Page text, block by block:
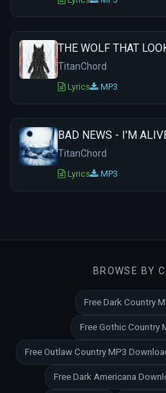
THE WOLF THAT
TitanChord
Lyrics MP3
BAD NEWS - I'M
TitanChord
Lyrics MP3
BROWSE BY
Free Dark Country
Free Gothic Country
Free Outlaw Country MP3
Free Dark Americana